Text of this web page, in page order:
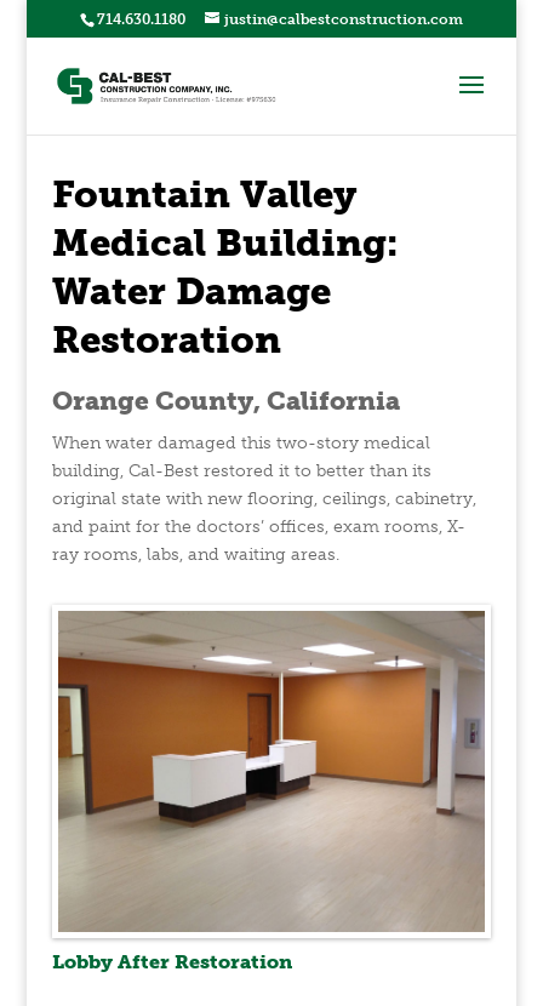
714.630.1180 justin@calbestconstruction.com
Fountain Valley
Medical Building:
Water Damage
Restoration
Orange County, California
When water damaged this two-story medical
building, Cal-Best restored it to better than its
original state with new flooring, ceilings, cabinetry,
and paint for the doctors’ offices, exam rooms, X-
ray rooms, labs, and waiting areas.
Lobby After Restoration